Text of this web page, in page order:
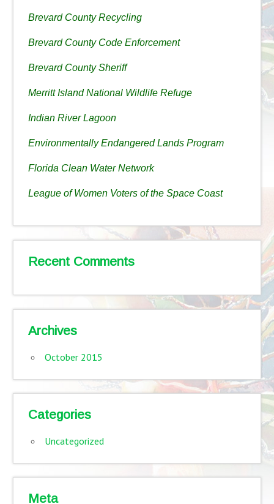
Brevard County Recycling
Brevard County Code Enforcement
Brevard County Sheriff
Merritt Island National Wildlife Refuge
Indian River Lagoon
Environmentally Endangered Lands Program
Florida Clean Water Network
League of Women Voters of the Space Coast
Recent Comments
Archives
October 2015
Categories
Uncategorized
Meta